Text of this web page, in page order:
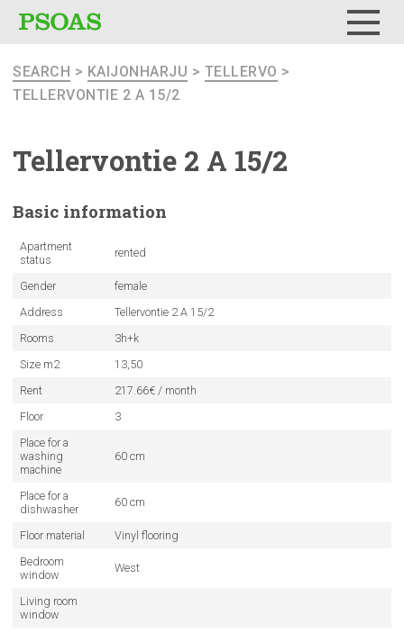
SEARCH > KAIJONHARJU > TELLERVO >
TELLERVONTIE 2 A 15/2
Tellervontie 2 A 15/2
Basic information
Apartment
status
rented
Gender
female
Address
Tellervontie 2 A 15/2
Rooms
3h+k
Size m2
13,50
Rent
217.66€ / month
Floor
3
Place for a
washing
machine
60 cm
Place for a
dishwasher
60 cm
Floor material
Vinyl flooring
Bedroom
window
West
Living room
window